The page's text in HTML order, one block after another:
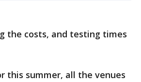
the costs, and testing times
this summer, all the venues